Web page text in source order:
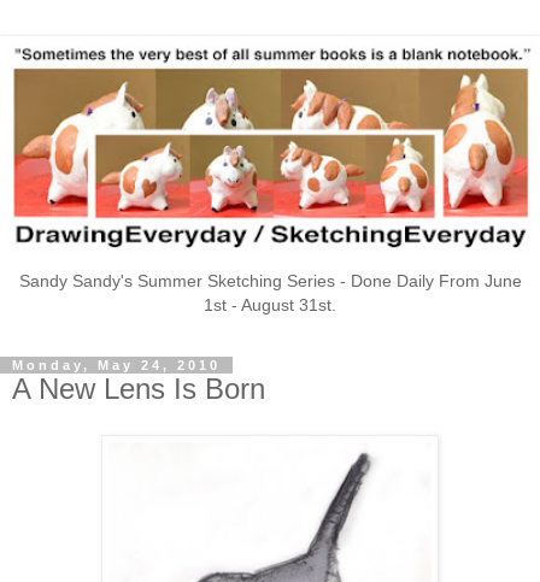
Sandy Sandy's Summer Sketching Series - Done Daily From June
1st - August 31st.
Monday, May 24, 2010
A New Lens Is Born